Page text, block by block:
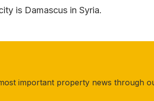
is Damascus in Syria.
important property news through